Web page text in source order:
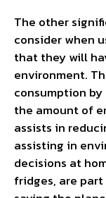
The other
consider when
that they will
environment.
consumption
the amount of
assists in
assisting in
decisions at
fridges, are